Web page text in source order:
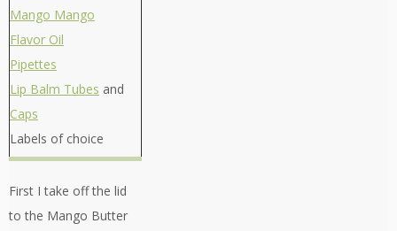
Mango Mango
Flavor Oil
Pipettes
Lip Balm Tubes and
Caps
Labels of choice
First I take off the lid
to the Mango Butter